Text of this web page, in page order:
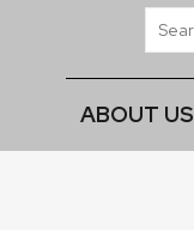
ABOUT US